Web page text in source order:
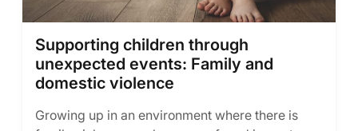
Supporting children through
unexpected events: Family and
domestic violence
Growing up in an environment where there is